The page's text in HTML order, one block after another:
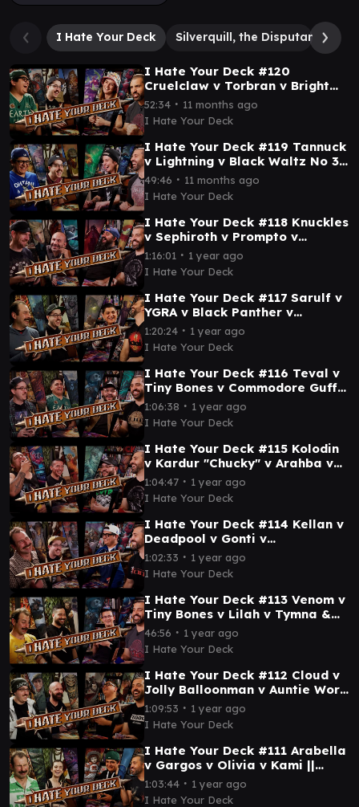
I Hate Your Deck Silverquill, the Disputant
I Hate Your Deck #120
Cruelclaw v Torbran v Bright
Palm v Deadpool || Commander
Gameplay MTG EDH
52:34 ∙ 11 months ago
I Hate Your Deck
I Hate Your Deck #119 Tannuck
v Lightning v Black Waltz No 3
v Omnath || Commander
Gameplay MTG EDH
49:46 ∙ 11 months ago
I Hate Your Deck
I Hate Your Deck #118 Knuckles
v Sephiroth v Prompto v
Vincent || Commander
Gameplay MTG EDH Wizards
1:16:01 ∙ 1 year ago
I Hate Your Deck
I Hate Your Deck #117 Sarulf v
YGRA v Black Panther v
Grimgrin || Commander
Gameplay MTG EDH Wizards
1:20:24 ∙ 1 year ago
I Hate Your Deck
I Hate Your Deck #116 Teval v
Tiny Bones v Commodore Guff v
Maha || Commander Gameplay
MTG EDH
1:06:38 ∙ 1 year ago
I Hate Your Deck
I Hate Your Deck #115 Kolodin
v Kardur "Chucky" v Arahba v
Ken || Commander Gameplay
MTG EDH
1:04:47 ∙ 1 year ago
I Hate Your Deck
I Hate Your Deck #114 Kellan v
Deadpool v Gonti v
Asmoranomardicadaistinaculd
acar Commander Gameplay
1:02:33 ∙ 1 year ago
I Hate Your Deck
I Hate Your Deck #113 Venom v
Tiny Bones v Lilah v Tymna &
Kamahl || Commander
Gameplay MTG
46:56 ∙ 1 year ago
I Hate Your Deck
I Hate Your Deck #112 Cloud v
Jolly Balloonman v Auntie Wort
v John Benton || Commander
Gameplay MTG
1:09:53 ∙ 1 year ago
I Hate Your Deck
I Hate Your Deck #111 Arabella
v Gargos v Olivia v Kami ||
Commander Gameplay MTG
EDH Magic
1:03:44 ∙ 1 year ago
I Hate Your Deck